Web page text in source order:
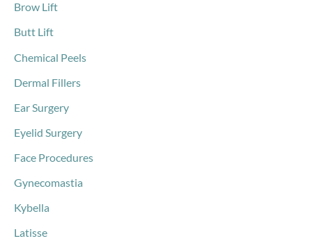
Brow Lift
Butt Lift
Chemical Peels
Dermal Fillers
Ear Surgery
Eyelid Surgery
Face Procedures
Gynecomastia
Kybella
Latisse